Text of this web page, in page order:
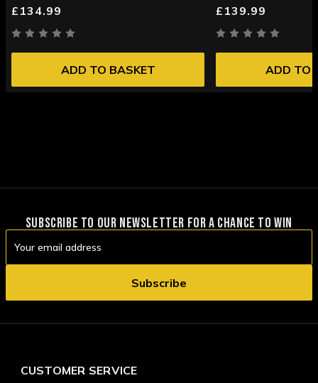
£134.99
ADD TO BASKET
£139.99
ADD TO
SUBSCRIBE TO OUR NEWSLETTER FOR A CHANCE TO WIN
Address
CUSTOMER SERVICE